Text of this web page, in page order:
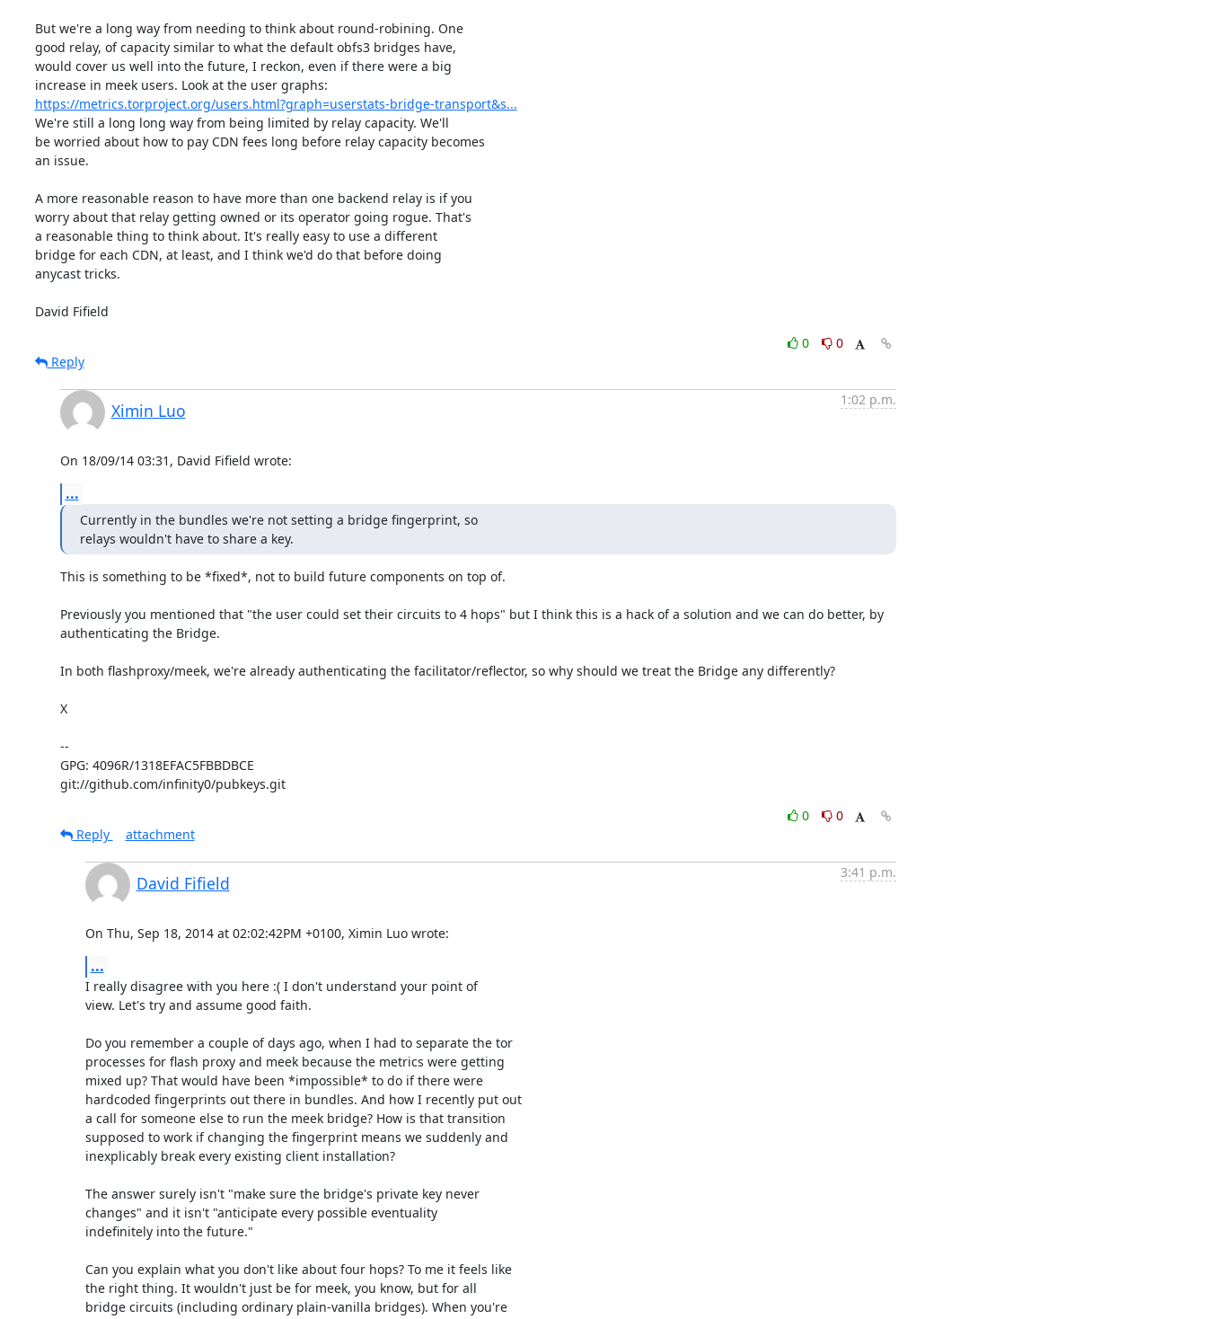
But we're a long way from needing to think about round-robining. One
good relay, of capacity similar to what the default obfs3 bridges have,
would cover us well into the future, I reckon, even if there were a big
https://metrics.torproject.org/users.html?graph=userstats-bridge-transport&s...
We're still a long long way from being limited by relay capacity. We'll
be worried about how to pay CDN fees long before relay capacity becomes
an issue.
A more reasonable reason to have more than one backend relay is if you
worry about that relay getting owned or its operator going rogue. That's
a reasonable thing to think about. It's really easy to use a different
bridge for each CDN, at least, and I think we'd do that before doing
anycast tricks.
David Fifield
0
0
Reply
Ximin Luo
1:02 p.m.
On 18/09/14 03:31, David Fifield wrote:
...
Currently in the bundles we're not setting a bridge fingerprint, so
relays wouldn't have to share a key.
This is something to be *fixed*, not to build future components on top of.
Previously you mentioned that "the user could set their circuits to 4 hops" but I think this is a hack of a solution and we can do better, by
authenticating the Bridge.
In both flashproxy/meek, we're already authenticating the facilitator/reflector, so why should we treat the Bridge any differently?
X
--
GPG: 4096R/1318EFAC5FBBDBCE
git://github.com/infinity0/pubkeys.git
0
0
Reply
attachment
David Fifield
3:41 p.m.
On Thu, Sep 18, 2014 at 02:02:42PM +0100, Ximin Luo wrote:
...
I really disagree with you here :( I don't understand your point of
view. Let's try and assume good faith.
Do you remember a couple of days ago, when I had to separate the tor
processes for flash proxy and meek because the metrics were getting
mixed up? That would have been *impossible* to do if there were
hardcoded fingerprints out there in bundles. And how I recently put out
a call for someone else to run the meek bridge? How is that transition
supposed to work if changing the fingerprint means we suddenly and
inexplicably break every existing client installation?
The answer surely isn't "make sure the bridge's private key never
changes" and it isn't "anticipate every possible eventuality
indefinitely into the future."
Can you explain what you don't like about four hops? To me it feels like
the right thing. It wouldn't just be for meek, you know, but for all
bridge circuits (including ordinary plain-vanilla bridges). When you're